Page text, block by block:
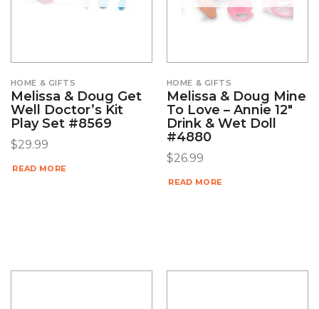
HOME & GIFTS
Melissa & Doug Get
Well Doctor’s Kit
Play Set #8569
$29.99
READ MORE
HOME & GIFTS
Melissa & Doug Mine
To Love – Annie 12″
Drink & Wet Doll
#4880
$26.99
READ MORE